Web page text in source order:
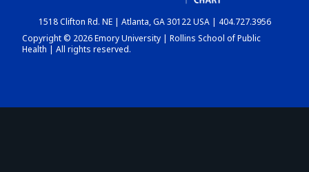
DASHBOARD
1518 Clifton Rd. NE | Atlanta, GA 30122 USA | 404.727.3956
Copyright © 2026 Emory University | Rollins School of Public
Health | All rights reserved.